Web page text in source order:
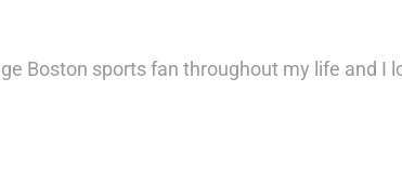
Boston sports fan throughout my life and I